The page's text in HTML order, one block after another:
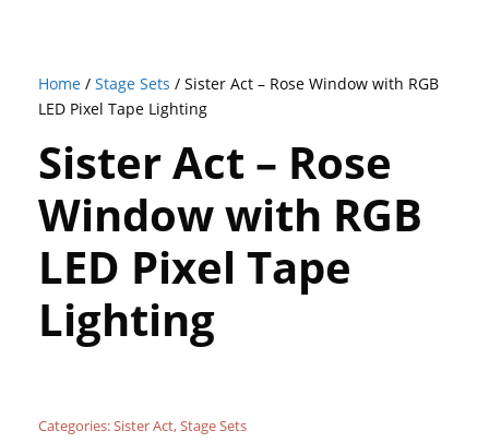
Home / Stage Sets / Sister Act – Rose Window with RGB
LED Pixel Tape Lighting
Sister Act – Rose
Window with RGB
LED Pixel Tape
Lighting
Categories:Sister Act,Stage Sets